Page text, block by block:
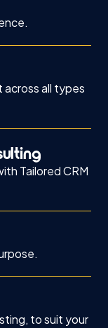
all types
Tailored CRM
to suit your